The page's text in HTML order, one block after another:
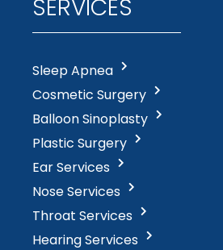
SERVICES
Sleep Apnea
Cosmetic Surgery
Balloon Sinoplasty
Plastic Surgery
Ear Services
Nose Services
Throat Services
Hearing Services